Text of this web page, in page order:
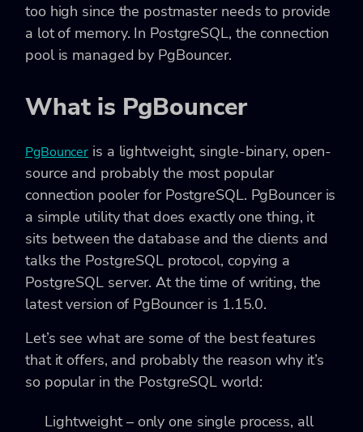
too high since the postmaster needs to provide
a lot of memory. In PostgreSQL, the connection
pool is managed by PgBouncer.
What is PgBouncer
PgBouncer is a lightweight, single-binary, open-
source and probably the most popular
connection pooler for PostgreSQL. PgBouncer is
a simple utility that does exactly one thing, it
sits between the database and the clients and
talks the PostgreSQL protocol, copying a
PostgreSQL server. At the time of writing, the
latest version of PgBouncer is 1.15.0.
Let’s see what are some of the best features
that it offers, and probably the reason why it’s
so popular in the PostgreSQL world:
Lightweight – only one single process, all